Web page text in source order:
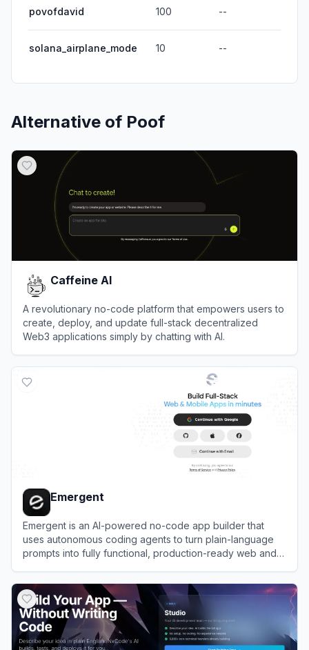
povofdavid 100 --
solana_airplane_mode 10 --
Alternative of Poof
Caffeine AI
A revolutionary no-code platform that empowers users to
create, deploy, and update full-stack decentralized
Web3 applications simply by chatting with AI.
Emergent
Emergent is an AI-powered no-code app builder that
uses autonomous coding agents to turn plain-language
prompts into fully functional, production-ready web and